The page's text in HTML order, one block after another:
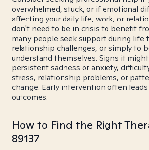
overwhelmed, stuck, or if emotional
affecting your daily life, work, or
don't need to be in crisis to benefit
many people seek support during life
relationship challenges, or simply to
understand themselves. Signs it
persistent sadness or anxiety,
stress, relationship problems, or
change. Early intervention often
outcomes.
How to Find the Right
89137